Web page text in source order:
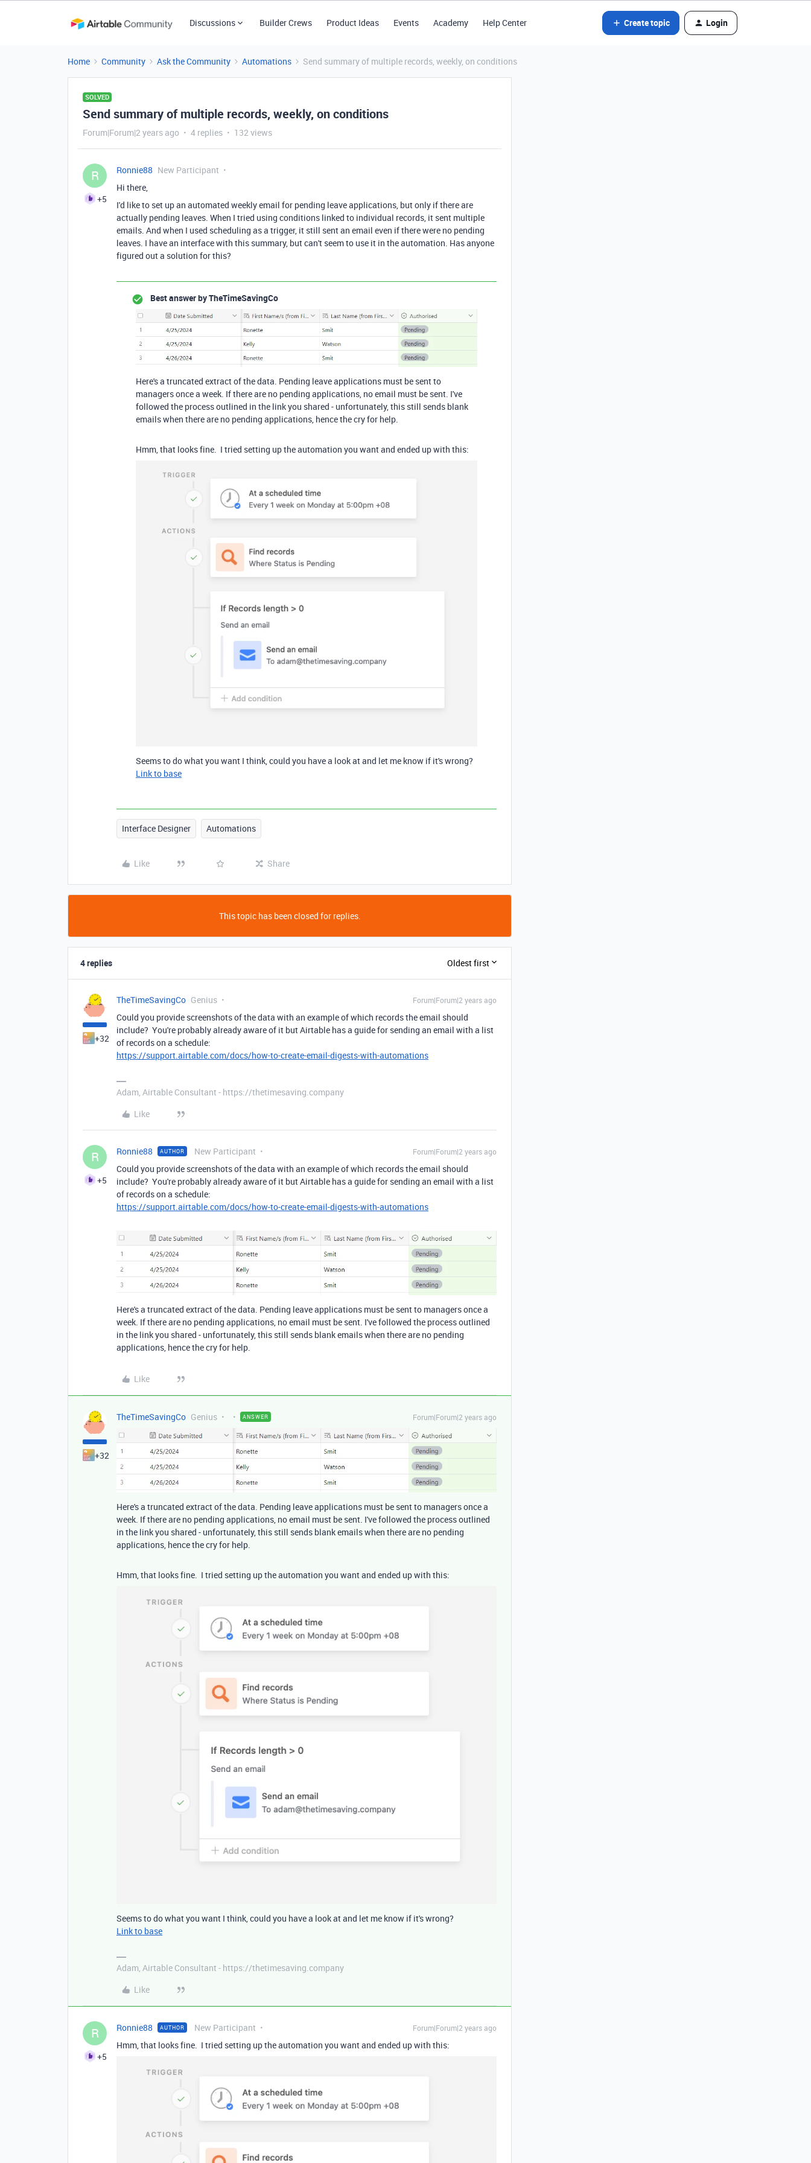
Discussions Builder Crews Product Ideas Events Academy Help Center Create topic Login
Home Community Ask the Community Automations Send summary of multiple records, weekly, on conditions
SOLVED
Send summary of multiple records, weekly, on conditions
Forum|Forum|2 years ago 4 replies 132 views
R
+5
Ronnie88 New Participant
Hi there,
I'd like to set up an automated weekly email for pending leave applications, but only if there are
actually pending leaves. When I tried using conditions linked to individual records, it sent multiple
emails. And when I used scheduling as a trigger, it still sent an email even if there were no pending
leaves. I have an interface with this summary, but can't seem to use it in the automation. Has anyone
figured out a solution for this?
Best answer byTheTimeSavingCo
Here's a truncated extract of the data. Pending leave applications must be sent to
managers once a week. If there are no pending applications, no email must be sent. I've
followed the process outlined in the link you shared - unfortunately, this still sends blank
emails when there are no pending applications, hence the cry for help.
Hmm, that looks fine. I tried setting up the automation you want and ended up with this:
Seems to do what you want I think, could you have a look at and let me know if it's wrong?
Link to base
Interface Designer Automations
Like Share
This topic has been closed for replies.
4 replies Oldest first
+32
TheTimeSavingCo Genius Forum|Forum|2 years ago
Could you provide screenshots of the data with an example of which records the email should
include? You're probably already aware of it but Airtable has a guide for sending an email with a list
of records on a schedule:
https://support.airtable.com/docs/how-to-create-email-digests-with-automations
Adam, Airtable Consultant - https://thetimesaving.company
Like
R
+5
Ronnie88 AUTHOR New Participant Forum|Forum|2 years ago
Could you provide screenshots of the data with an example of which records the email should
include? You're probably already aware of it but Airtable has a guide for sending an email with a list
of records on a schedule:
https://support.airtable.com/docs/how-to-create-email-digests-with-automations
Here's a truncated extract of the data. Pending leave applications must be sent to managers once a
week. If there are no pending applications, no email must be sent. I've followed the process outlined
in the link you shared - unfortunately, this still sends blank emails when there are no pending
applications, hence the cry for help.
Like
+32
TheTimeSavingCo Genius ANSWER Forum|Forum|2 years ago
Here's a truncated extract of the data. Pending leave applications must be sent to managers once a
week. If there are no pending applications, no email must be sent. I've followed the process outlined
in the link you shared - unfortunately, this still sends blank emails when there are no pending
applications, hence the cry for help.
Hmm, that looks fine. I tried setting up the automation you want and ended up with this:
Seems to do what you want I think, could you have a look at and let me know if it's wrong?
Link to base
Adam, Airtable Consultant - https://thetimesaving.company
Like
R
+5
Ronnie88 AUTHOR New Participant Forum|Forum|2 years ago
Hmm, that looks fine. I tried setting up the automation you want and ended up with this: